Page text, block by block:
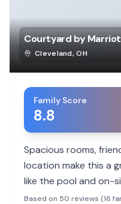
Courtyard by
Cleveland,OH
Family Score
8.8
Spacious rooms,
location make this a
like the pool and on-
breakfast options can
Based on 50 reviews (16